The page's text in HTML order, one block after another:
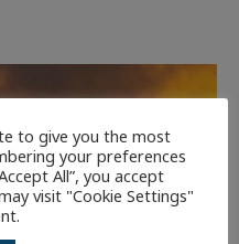
to give you the most
your preferences
All”, you accept
visit "Cookie Settings"